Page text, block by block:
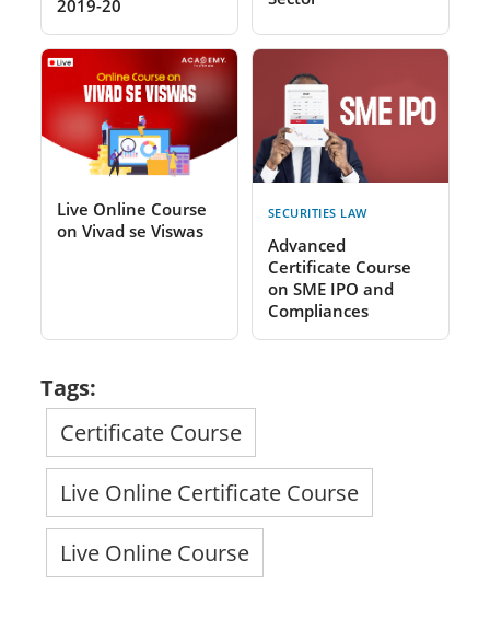
2019-20
Live Online Course
on Vivad se Viswas
SECURITIES LAW
Advanced
Certificate Course
on SME IPO and
Compliances
Tags:
Certificate Course
Live Online Certificate Course
Live Online Course